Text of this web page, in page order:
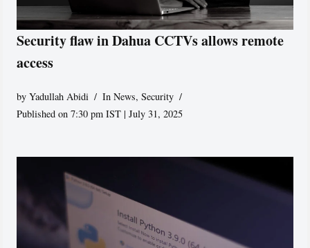
Security flaw in Dahua CCTVs allows remote
access
byYadullah Abidi In News,Security
Published on 7:30 pm IST | July 31, 2025